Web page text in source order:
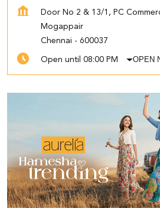
Door No 2 & 13/1, PC
Mogappair
Chennai - 600037
Open until 08:00 PM OPEN